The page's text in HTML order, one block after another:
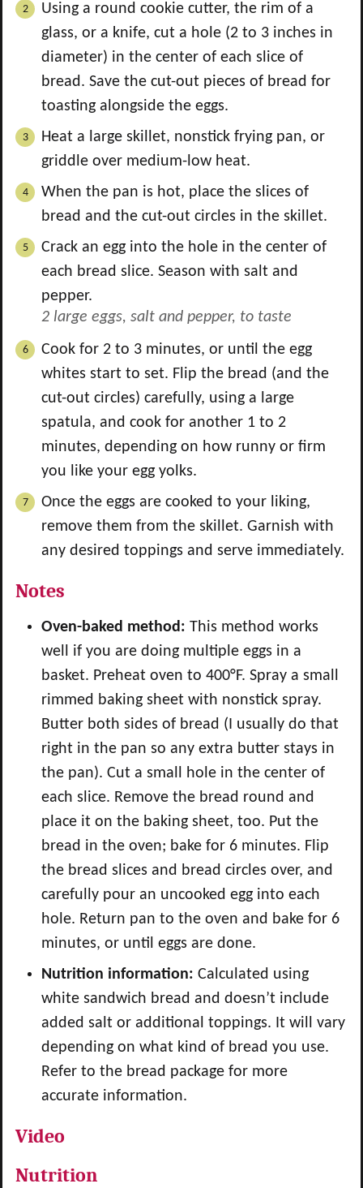
Using a round cookie cutter, the rim of a
glass, or a knife, cut a hole (2 to 3 inches in
diameter) in the center of each slice of
bread. Save the cut-out pieces of bread for
toasting alongside the eggs.
Heat a large skillet, nonstick frying pan, or
griddle over medium-low heat.
When the pan is hot, place the slices of
bread and the cut-out circles in the skillet.
Crack an egg into the hole in the center of
each bread slice. Season with salt and
pepper.
2 large eggs, salt and pepper, to taste
Cook for 2 to 3 minutes, or until the egg
whites start to set. Flip the bread (and the
cut-out circles) carefully, using a large
spatula, and cook for another 1 to 2
minutes, depending on how runny or firm
you like your egg yolks.
Once the eggs are cooked to your liking,
remove them from the skillet. Garnish with
any desired toppings and serve immediately.
Notes
Oven-baked method: This method works
well if you are doing multiple eggs in a
basket. Preheat oven to 400°F. Spray a small
rimmed baking sheet with nonstick spray.
Butter both sides of bread (I usually do that
right in the pan so any extra butter stays in
the pan). Cut a small hole in the center of
each slice. Remove the bread round and
place it on the baking sheet, too. Put the
bread in the oven; bake for 6 minutes. Flip
the bread slices and bread circles over, and
carefully pour an uncooked egg into each
hole. Return pan to the oven and bake for 6
minutes, or until eggs are done.
Nutrition information: Calculated using
white sandwich bread and doesn’t include
added salt or additional toppings. It will vary
depending on what kind of bread you use.
Refer to the bread package for more
accurate information.
Video
Nutrition